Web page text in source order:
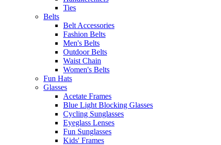
Ties
Belts
Belt Accessories
Fashion Belts
Men's Belts
Outdoor Belts
Waist Chain
Women's Belts
Fun Hats
Glasses
Acetate Frames
Blue Light Blocking Glasses
Cycling Sunglasses
Eyeglass Lenses
Fun Sunglasses
Kids' Frames